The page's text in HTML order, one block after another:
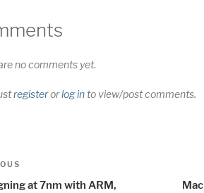
no comments yet.
registerorlog into view/post comments.
at 7nm with ARM,